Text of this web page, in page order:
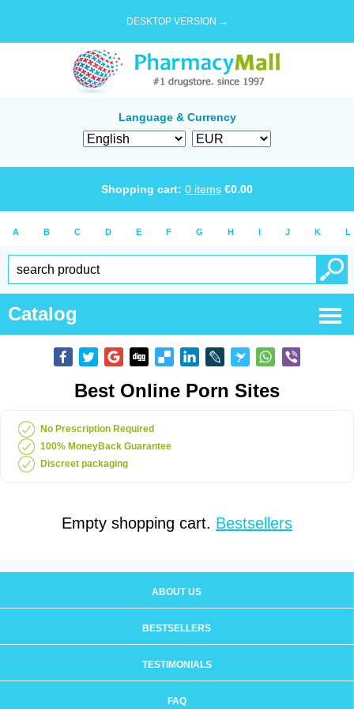
DESKTOP VERSION →
Language & Currency
Shopping cart: 0 items €0.00
A B C D E F G H I J K L
Catalog
Best Online Porn Sites
No Prescription Required
100% MoneyBack Guarantee
Discreet packaging
Empty shopping cart. Bestsellers
ABOUT US
BESTSELLERS
TESTIMONIALS
FAQ